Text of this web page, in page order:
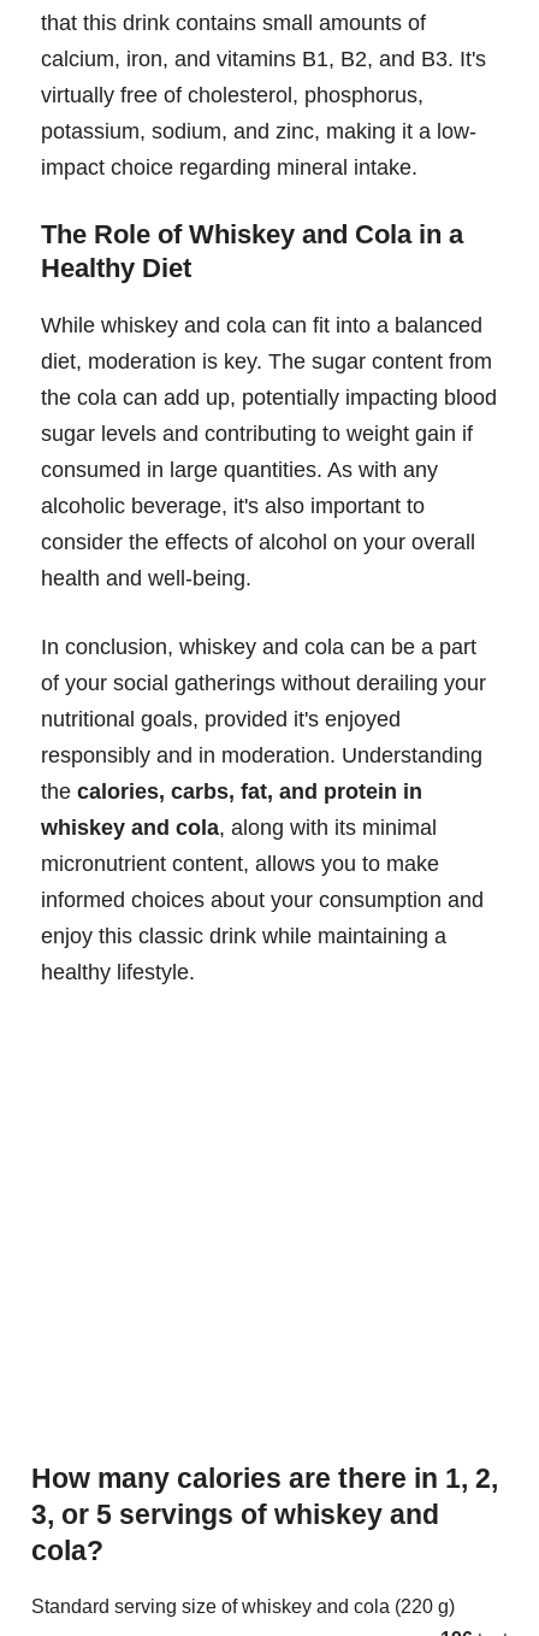
that this drink contains small amounts of
calcium, iron, and vitamins B1, B2, and B3. It's
virtually free of cholesterol, phosphorus,
potassium, sodium, and zinc, making it a low-
impact choice regarding mineral intake.
The Role of Whiskey and Cola in a
Healthy Diet
While whiskey and cola can fit into a balanced
diet, moderation is key. The sugar content from
the cola can add up, potentially impacting blood
sugar levels and contributing to weight gain if
consumed in large quantities. As with any
alcoholic beverage, it's also important to
consider the effects of alcohol on your overall
health and well-being.
In conclusion, whiskey and cola can be a part
of your social gatherings without derailing your
nutritional goals, provided it's enjoyed
responsibly and in moderation. Understanding
the calories, carbs, fat, and protein in
whiskey and cola, along with its minimal
micronutrient content, allows you to make
informed choices about your consumption and
enjoy this classic drink while maintaining a
healthy lifestyle.
How many calories are there in 1, 2,
3, or 5 servings of whiskey and
cola?
Standard serving size of whiskey and cola (220 g)